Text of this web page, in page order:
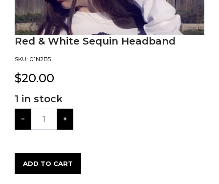
Red & White Sequin Headband
SKU: 01N2B5
$20.00
1 in stock
− +
ADD TO CART